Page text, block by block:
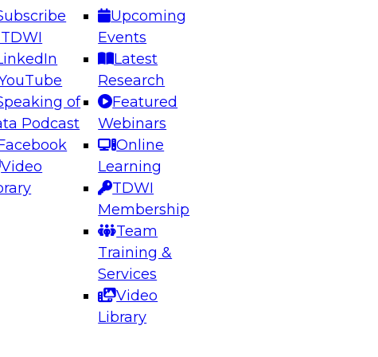
of
Podcast
Video
Upcoming
Events
Latest
Research
Featured
Webinars
Online
Learning
TDWI
Membership
Team
Training &
Services
Video
Library
the Future: Architecting Scalable Data
Analytics
to learn how to take advantage of
data architecture.